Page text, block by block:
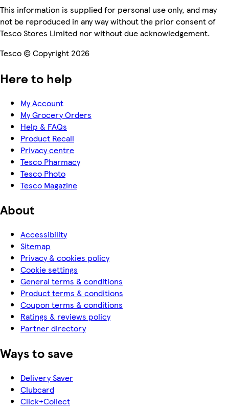
This information is supplied for personal use only, and may
not be reproduced in any way without the prior consent of
Tesco Stores Limited nor without due acknowledgement.
Tesco © Copyright 2026
Here to help
My Account
My Grocery Orders
Help & FAQs
Product Recall
Privacy centre
Tesco Pharmacy
Tesco Photo
Tesco Magazine
About
Accessibility
Sitemap
Privacy & cookies policy
Cookie settings
General terms & conditions
Product terms & conditions
Coupon terms & conditions
Ratings & reviews policy
Partner directory
Ways to save
Delivery Saver
Clubcard
Click+Collect